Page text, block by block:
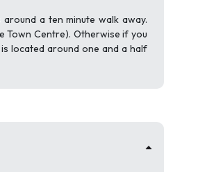
a ten minute walk away.
Town Centre). Otherwise if you
located around one and a half